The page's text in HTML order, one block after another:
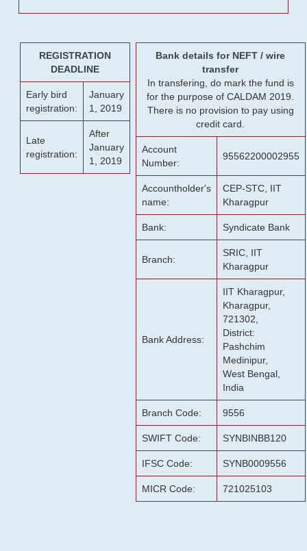
REGISTRATION
DEADLINE
Early bird
registration:
January
1, 2019
Late
registration:
After
January
1, 2019
Bank details for NEFT / wire
transfer
In transfering, do mark the fund is
for the purpose of CALDAM 2019.
There is no provision to pay using
credit card.
Account
Number:
95562200002955
Accountholder's
name:
CEP-STC, IIT
Kharagpur
Bank: Syndicate Bank
Branch:
SRIC, IIT
Kharagpur
Bank Address:
IIT Kharagpur,
Kharagpur,
721302,
District:
Pashchim
Medinipur,
West Bengal,
India
Branch Code: 9556
SWIFT Code: SYNBINBB120
IFSC Code: SYNB0009556
MICR Code: 721025103